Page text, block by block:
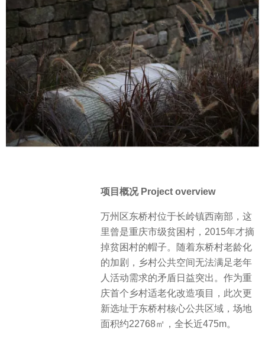
项目概况 Project overview
万州区东桥村位于长岭镇西南部，这
里曾是重庆市级贫困村，2015年才摘
掉贫困村的帽子。随着东桥村老龄化
的加剧，乡村公共空间无法满足老年
人活动需求的矛盾日益突出。作为重
庆首个乡村适老化改造项目，此次更
新选址于东桥村核心公共区域，场地
面积约22768㎡，全长近475m。